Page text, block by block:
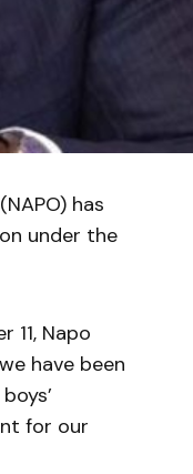
has
under the
11, Napo
have been
for our